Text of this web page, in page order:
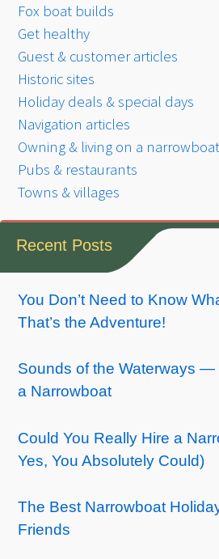
Fox boat builds
Get healthy
Guest & customer articles
Historic sites
Holiday deals & special days
Navigation articles
Owning & living on a narrowboat
Pubs & restaurants
Towns & villages
Recent Posts
You Don’t Need to Know
That’s the Adventure!
Sounds of the Waterways —
a Narrowboat
Could You Really Hire a
Yes, You Absolutely Could)
The Best Narrowboat
Friends